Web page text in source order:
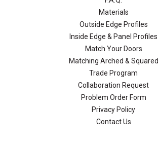
Materials
Outside Edge Profiles
Inside Edge & Panel Profiles
Match Your Doors
Matching Arched & Squared
Trade Program
Collaboration Request
Problem Order Form
Privacy Policy
Contact Us